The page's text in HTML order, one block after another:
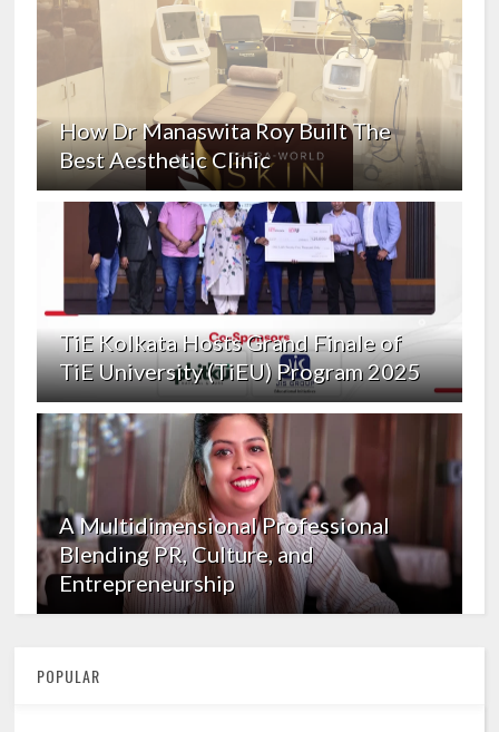
How Dr Manaswita Roy Built The
Best Aesthetic Clinic
TiE Kolkata Hosts Grand Finale of
TiE University (TiEU) Program 2025
A Multidimensional Professional
Blending PR, Culture, and
Entrepreneurship
POPULAR